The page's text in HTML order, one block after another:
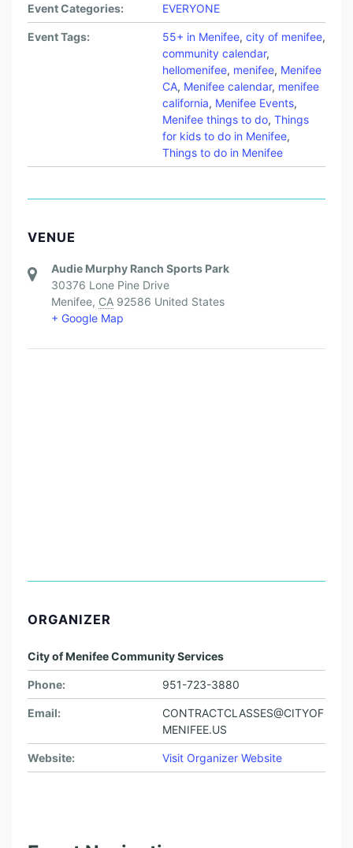
Event Categories: EVERYONE
Event Tags: 55+ in Menifee, city of menifee,
community calendar,
hellomenifee, menifee, Menifee
CA, Menifee calendar, menifee
california, Menifee Events,
Menifee things to do, Things
for kids to do in Menifee,
Things to do in Menifee
VENUE
Audie Murphy Ranch Sports Park
30376 Lone Pine Drive
Menifee, CA 92586 United States
+ Google Map
ORGANIZER
City of Menifee Community Services
Phone: 951-723-3880
Email:
CONTRACTCLASSES@CITYOF
MENIFEE.US
Website: Visit Organizer Website